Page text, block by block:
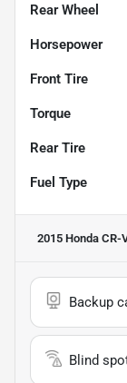
Rear Wheel
Horsepower
Front Tire
Torque
Rear Tire
Fuel Type
2015 Honda CR-
Backup
Blind